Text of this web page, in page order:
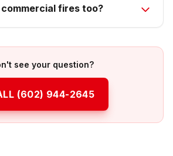
fires too?
see your question?
(602) 944-2645